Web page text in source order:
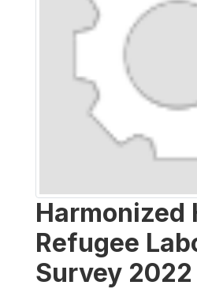
Harmonized
Refugee
Survey 2022